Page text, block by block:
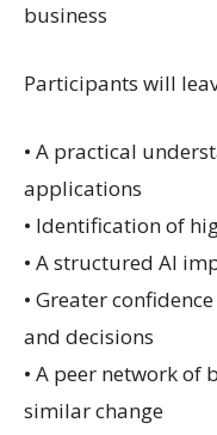
business
Participants will
• A practical
applications
• Identification of
• A structured AI
• Greater
and decisions
• A peer network of
similar change